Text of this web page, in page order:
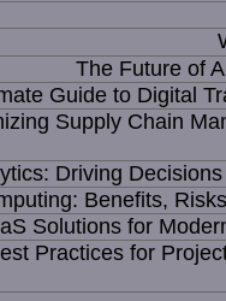
The Future of
Guide to Digital
Supply Chain
Driving
Benefits,
Solutions for
Practices for